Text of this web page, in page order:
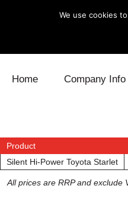
Home Company Info
Product
Silent Hi-Power Toyota Starlet
All prices are RRP and exclude
We use cookies